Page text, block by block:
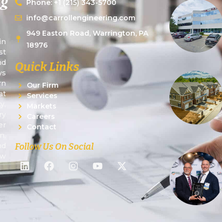
Phone: +1 (215) 343-5700
info@carrollengineering.com
949 Easton Road, Warrington, PA
18976
Quick Links
Our Firm
Services
Markets
Careers
Contact
Follow Us On Social